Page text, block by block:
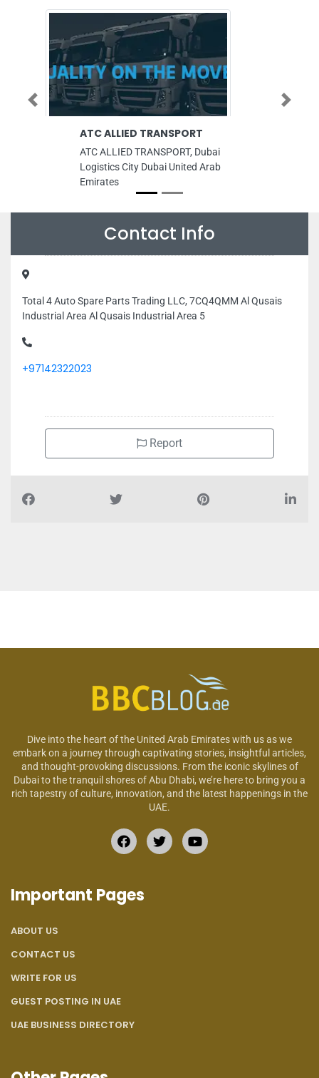
ATC ALLIED TRANSPORT
ATC ALLIED TRANSPORT, Dubai
Logistics City Dubai United Arab
Emirates
Previous Next
Contact Info
Total 4 Auto Spare Parts Trading LLC, 7CQ4QMM Al Qusais
Industrial Area Al Qusais Industrial Area 5
+97142322023
Report
Dive into the heart of the United Arab Emirates with us as we
embark on a journey through captivating stories, insightful articles,
and thought-provoking discussions. From the iconic skylines of
Dubai to the tranquil shores of Abu Dhabi, we’re here to bring you a
rich tapestry of culture, innovation, and the latest happenings in the
UAE.
Important Pages
ABOUT US
CONTACT US
WRITE FOR US
GUEST POSTING IN UAE
UAE BUSINESS DIRECTORY